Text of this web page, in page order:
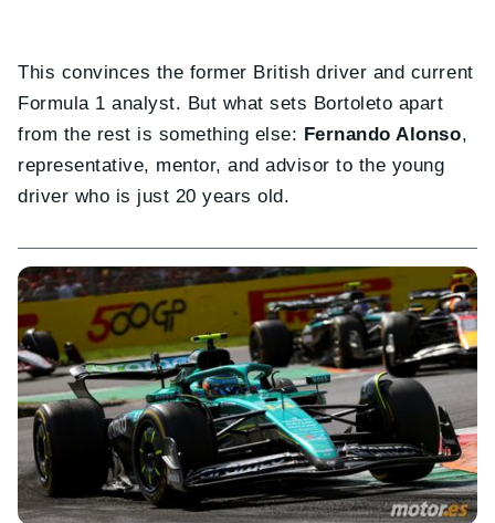
This convinces the former British driver and current
Formula 1 analyst. But what sets Bortoleto apart
from the rest is something else: Fernando Alonso,
representative, mentor, and advisor to the young
driver who is just 20 years old.